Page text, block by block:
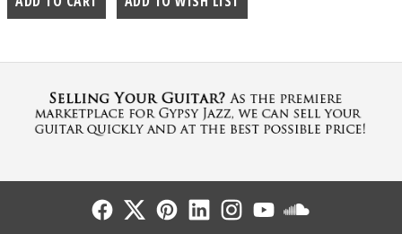
Follow UsFollow UsFollow UsFollow UsFollow Us